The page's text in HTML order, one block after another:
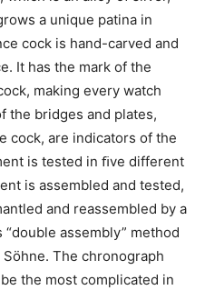
a unique patina in
cock is hand-carved and
It has the mark of the
making every watch
the bridges and plates,
cock, are indicators of the
is tested in ﬁve different
is assembled and tested,
and reassembled by a
assembly” method
The chronograph
the most complicated in